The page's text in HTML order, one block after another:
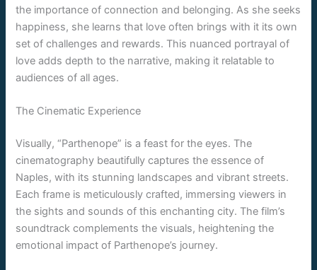
the importance of connection and belonging. As she seeks
happiness, she learns that love often brings with it its own
set of challenges and rewards. This nuanced portrayal of
love adds depth to the narrative, making it relatable to
audiences of all ages.
The Cinematic Experience
Visually, “Parthenope” is a feast for the eyes. The
cinematography beautifully captures the essence of
Naples, with its stunning landscapes and vibrant streets.
Each frame is meticulously crafted, immersing viewers in
the sights and sounds of this enchanting city. The film’s
soundtrack complements the visuals, heightening the
emotional impact of Parthenope’s journey.